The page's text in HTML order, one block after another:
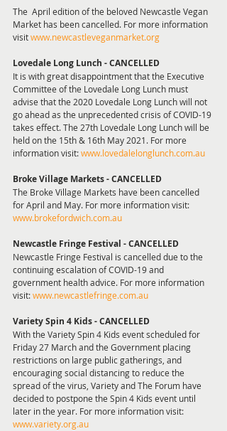
The  April edition of the beloved Newcastle Vegan
Market has been cancelled. For more information
visit www.newcastleveganmarket.org
Lovedale Long Lunch - CANCELLED
It is with great disappointment that the Executive
Committee of the Lovedale Long Lunch must
advise that the 2020 Lovedale Long Lunch will not
go ahead as the unprecedented crisis of COVID-19
takes effect. The 27th Lovedale Long Lunch will be
held on the 15th & 16th May 2021. For more
information visit: www.lovedalelonglunch.com.au
Broke Village Markets - CANCELLED
The Broke Village Markets have been cancelled
for April and May. For more information visit:
www.brokefordwich.com.au
Newcastle Fringe Festival - CANCELLED
Newcastle Fringe Festival is cancelled due to the
continuing escalation of COVID-19 and
government health advice. For more information
visit: www.newcastlefringe.com.au
Variety Spin 4 Kids - CANCELLED
With the Variety Spin 4 Kids event scheduled for
Friday 27 March and the Government placing
restrictions on large public gatherings, and
encouraging social distancing to reduce the
spread of the virus, Variety and The Forum have
decided to postpone the Spin 4 Kids event until
later in the year. For more information visit:
www.variety.org.au